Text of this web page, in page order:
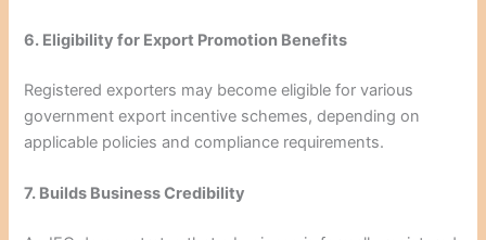
6. Eligibility for Export Promotion Benefits
Registered exporters may become eligible for various
government export incentive schemes, depending on
applicable policies and compliance requirements.
7. Builds Business Credibility